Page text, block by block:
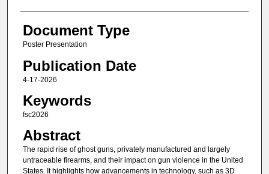
Document Type
Poster Presentation
Publication Date
4-17-2026
Keywords
fsc2026
Abstract
The rapid rise of ghost guns, privately manufactured and largely
untraceable firearms, and their impact on gun violence in the United
States. It highlights how advancements in technology, such as 3D